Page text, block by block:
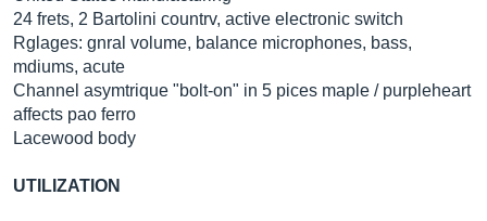
24 frets, 2 Bartolini countrv, active electronic switch
Rglages: gnral volume, balance microphones, bass,
mdiums, acute
Channel asymtrique "bolt-on" in 5 pices maple / purpleheart
affects pao ferro
Lacewood body
UTILIZATION